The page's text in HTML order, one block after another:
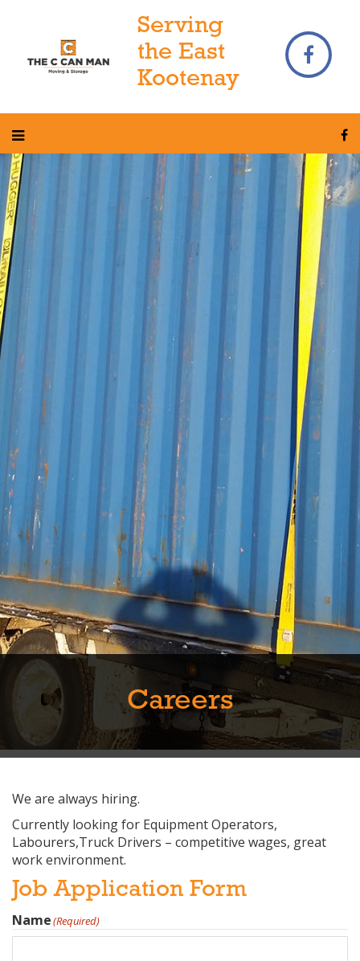
Serving
the East
Kootenay
Careers
We are always hiring.
Currently looking for Equipment Operators,
Labourers,Truck Drivers – competitive wages, great
work environment.
Job Application Form
Name(Required)